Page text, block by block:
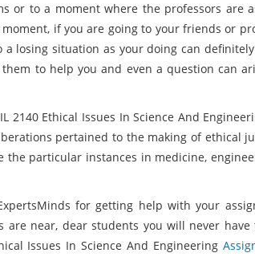
or to a moment where the professors are
if you are going to your friends or
losing situation as your doing can
to help you and even a question can
2140 Ethical Issues In Science And
pertained to the making of ethical
the particular instances in medicine,
for getting help with your
are near, dear students you will never
Issues In Science And Engineering